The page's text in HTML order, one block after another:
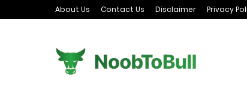
About Us Contact Us Disclaimer Privacy